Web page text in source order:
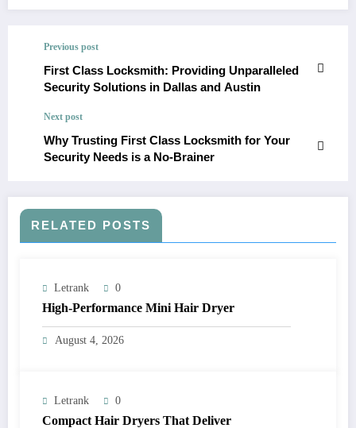
Previous post
First Class Locksmith: Providing Unparalleled
Security Solutions in Dallas and Austin
Next post
Why Trusting First Class Locksmith for Your
Security Needs is a No-Brainer
RELATED POSTS
Letrank 0
High-Performance Mini Hair Dryer
August 4, 2026
Letrank 0
Compact Hair Dryers That Deliver